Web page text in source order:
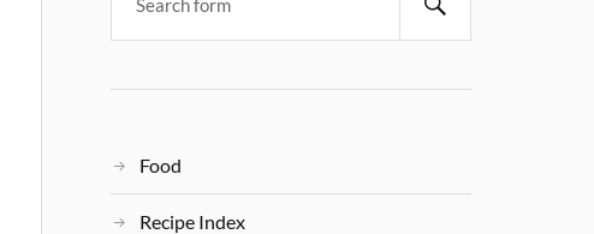
Food
Recipe Index